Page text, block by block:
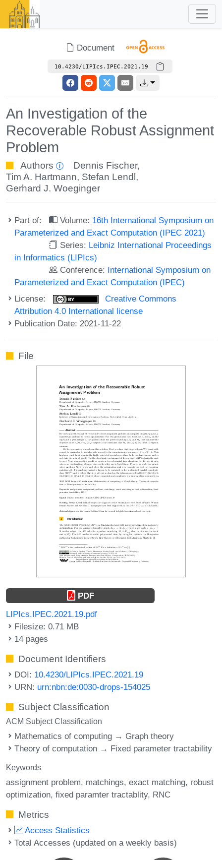
Document
10.4230/LIPIcs.IPEC.2021.19
An Investigation of the
Recoverable Robust Assignment
Problem
Authors Dennis Fischer,
Tim A. Hartmann, Stefan Lendl ,
Gerhard J. Woeginger
Part of: Volume: 16th International Symposium on
Parameterized and Exact Computation (IPEC 2021)
Series: Leibniz International Proceedings
in Informatics (LIPIcs)
Conference: International Symposium on
Parameterized and Exact Computation (IPEC)
License:
Creative Commons
Attribution 4.0 International license
Publication Date: 2021-11-22
File
PDF
LIPIcs.IPEC.2021.19.pdf
Filesize: 0.71 MB
14 pages
Document Identifiers
DOI: 10.4230/LIPIcs.IPEC.2021.19
URN: urn:nbn:de:0030-drops-154025
Subject Classification
ACM Subject Classification
Mathematics of computing → Graph theory
Theory of computation → Fixed parameter tractability
Keywords
assignment problem matchings exact matching robust
optimization fixed paramter tractablity RNC
Metrics
Access Statistics
Total Accesses (updated on a weekly basis)